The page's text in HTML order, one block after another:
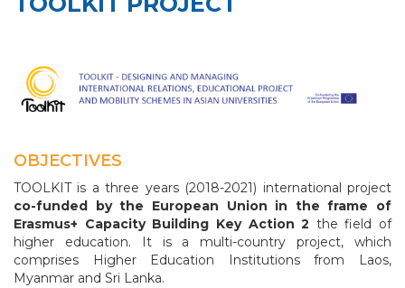
OBJECTIVES
TOOLKIT is a three years (2018-2021) international project
co-funded by the European Union in the frame of
Erasmus+ Capacity Building Key Action 2 the field of
higher education. It is a multi-country project, which
comprises Higher Education Institutions from Laos,
Myanmar and Sri Lanka.